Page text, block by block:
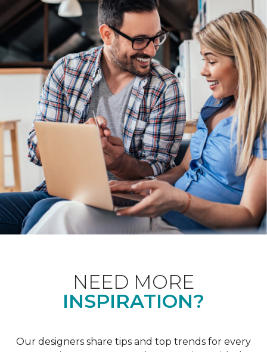
NEED MORE
INSPIRATION?
Our designers share tips and top trends for every